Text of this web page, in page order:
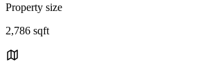
Property size
2,786 sqft